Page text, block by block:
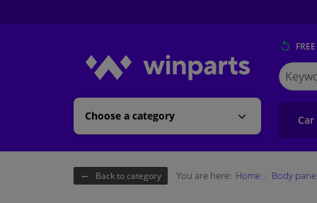
Choose a category
Search
for
Back to category You are here: Home Body